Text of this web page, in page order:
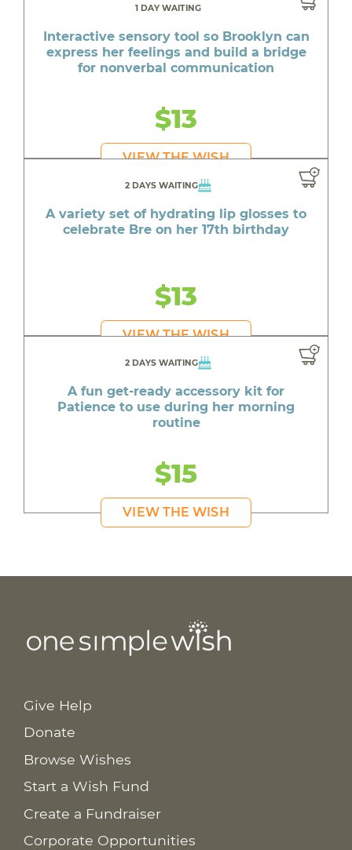
1 DAY WAITING
Interactive sensory tool so Brooklyn can
express her feelings and build a bridge
for nonverbal communication
$13
VIEW THE WISH
2 DAYS WAITING
A variety set of hydrating lip glosses to
celebrate Bre on her 17th birthday
$13
VIEW THE WISH
2 DAYS WAITING
A fun get-ready accessory kit for
Patience to use during her morning
routine
$15
VIEW THE WISH
Give Help
Donate
Browse Wishes
Start a Wish Fund
Create a Fundraiser
Corporate Opportunities